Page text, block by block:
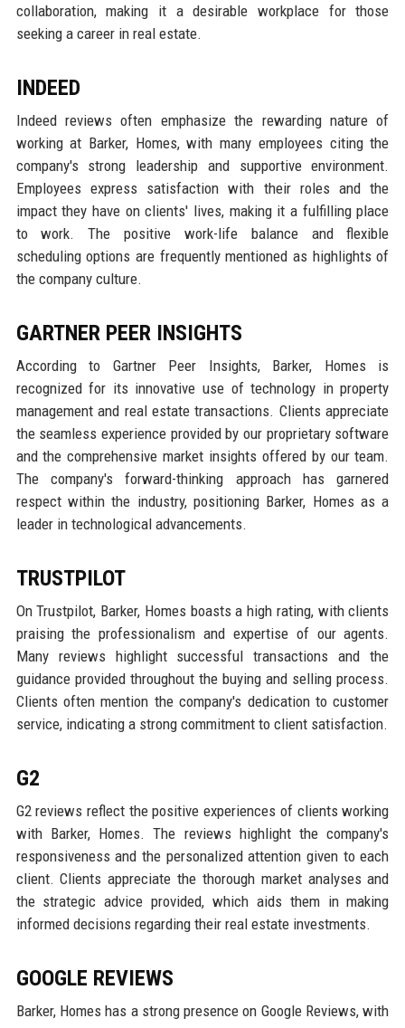
collaboration, making it a desirable workplace for those
seeking a career in real estate.
INDEED
Indeed reviews often emphasize the rewarding nature of
working at Barker, Homes, with many employees citing the
company's strong leadership and supportive environment.
Employees express satisfaction with their roles and the
impact they have on clients' lives, making it a fulfilling place
to work. The positive work-life balance and flexible
scheduling options are frequently mentioned as highlights of
the company culture.
GARTNER PEER INSIGHTS
According to Gartner Peer Insights, Barker, Homes is
recognized for its innovative use of technology in property
management and real estate transactions. Clients appreciate
the seamless experience provided by our proprietary software
and the comprehensive market insights offered by our team.
The company's forward-thinking approach has garnered
respect within the industry, positioning Barker, Homes as a
leader in technological advancements.
TRUSTPILOT
On Trustpilot, Barker, Homes boasts a high rating, with clients
praising the professionalism and expertise of our agents.
Many reviews highlight successful transactions and the
guidance provided throughout the buying and selling process.
Clients often mention the company's dedication to customer
service, indicating a strong commitment to client satisfaction.
G2
G2 reviews reflect the positive experiences of clients working
with Barker, Homes. The reviews highlight the company's
responsiveness and the personalized attention given to each
client. Clients appreciate the thorough market analyses and
the strategic advice provided, which aids them in making
informed decisions regarding their real estate investments.
GOOGLE REVIEWS
Barker, Homes has a strong presence on Google Reviews, with